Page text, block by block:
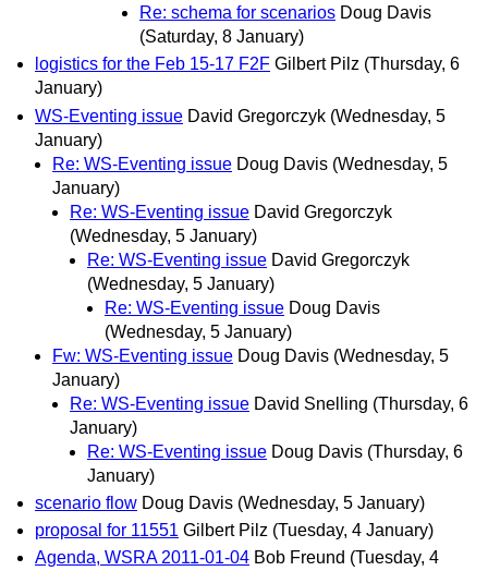
Re: schema for scenarios Doug Davis
(Saturday, 8 January)
logistics for the Feb 15-17 F2F Gilbert Pilz (Thursday, 6
January)
WS-Eventing issue David Gregorczyk (Wednesday, 5
January)
Re: WS-Eventing issue Doug Davis (Wednesday, 5
January)
Re: WS-Eventing issue David Gregorczyk
(Wednesday, 5 January)
Re: WS-Eventing issue David Gregorczyk
(Wednesday, 5 January)
Re: WS-Eventing issue Doug Davis
(Wednesday, 5 January)
Fw: WS-Eventing issue Doug Davis (Wednesday, 5
January)
Re: WS-Eventing issue David Snelling (Thursday, 6
January)
Re: WS-Eventing issue Doug Davis (Thursday, 6
January)
scenario flow Doug Davis (Wednesday, 5 January)
proposal for 11551 Gilbert Pilz (Tuesday, 4 January)
Agenda, WSRA 2011-01-04 Bob Freund (Tuesday, 4